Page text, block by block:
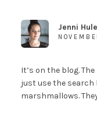
Jenni
It’s on the blog.
just use the search
marshmallows.